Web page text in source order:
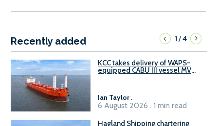
Recently added 1/4
KCC takes delivery of WAPS-
equipped CABU III vessel MV
Ian Taylor.
6 August 2026 . 1 min read
Hagland Shipping chartering